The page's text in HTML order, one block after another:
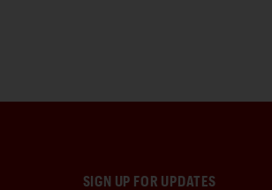
SIGN UP FOR UPDATES